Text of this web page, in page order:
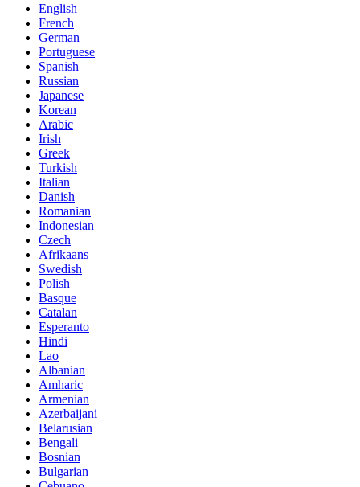
English
French
German
Portuguese
Spanish
Russian
Japanese
Korean
Arabic
Irish
Greek
Turkish
Italian
Danish
Romanian
Indonesian
Czech
Afrikaans
Swedish
Polish
Basque
Catalan
Esperanto
Hindi
Lao
Albanian
Amharic
Armenian
Azerbaijani
Belarusian
Bengali
Bosnian
Bulgarian